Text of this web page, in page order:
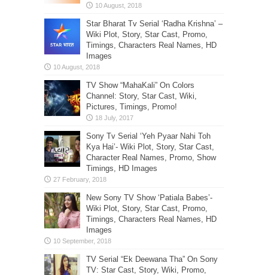
Star Bharat Tv Serial ‘Radha Krishna’ –
Wiki Plot, Story, Star Cast, Promo,
Timings, Characters Real Names, HD
Images
TV Show “MahaKali” On Colors
Channel: Story, Star Cast, Wiki,
Pictures, Timings, Promo!
Sony Tv Serial ‘Yeh Pyaar Nahi Toh
Kya Hai’- Wiki Plot, Story, Star Cast,
Character Real Names, Promo, Show
Timings, HD Images
New Sony TV Show ‘Patiala Babes’-
Wiki Plot, Story, Star Cast, Promo,
Timings, Characters Real Names, HD
Images
TV Serial “Ek Deewana Tha” On Sony
TV: Star Cast, Story, Wiki, Promo,